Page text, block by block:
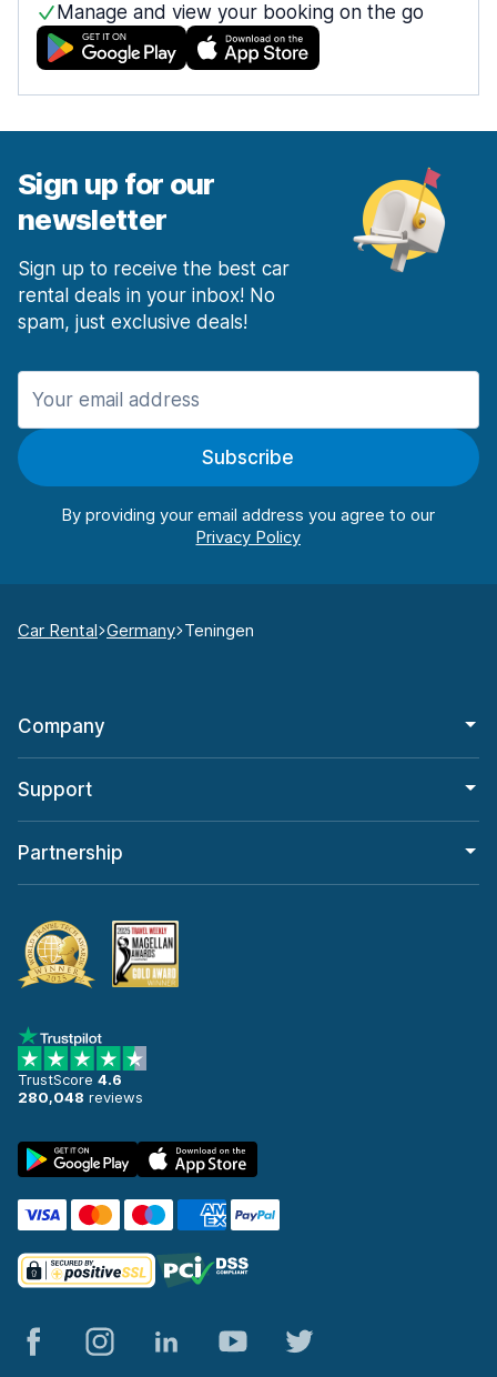
Manage and view your booking on the go
Sign up for our
newsletter
Sign up to receive the best car
rental deals in your inbox! No
spam, just exclusive deals!
Subscribe
By providing your email address you agree to our
Car Rental Germany Teningen
Company
Support
Partnership
TrustScore 4.6
280,048 reviews